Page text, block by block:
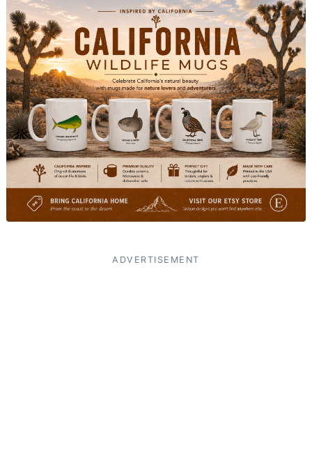
ADVERTISEMENT